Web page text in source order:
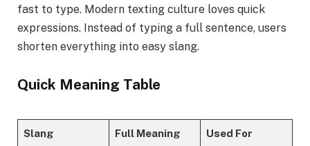
fast to type. Modern texting culture loves quick
expressions. Instead of typing a full sentence, users
shorten everything into easy slang.
Quick Meaning Table
Slang Full Meaning Used For